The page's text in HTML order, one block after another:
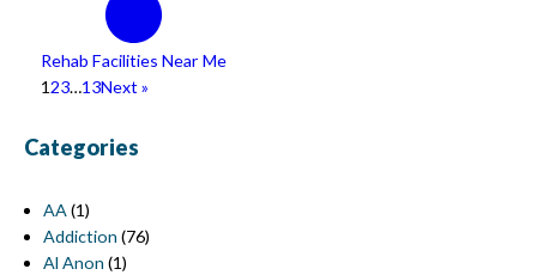
Rehab Facilities Near Me
123…13Next »
Categories
AA (1)
Addiction (76)
Al Anon (1)